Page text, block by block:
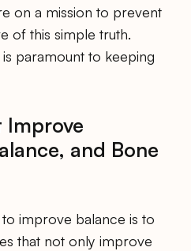
on a mission to prevent
of this simple truth.
paramount to keeping
Improve
and Bone
improve balance is to
that not only improve